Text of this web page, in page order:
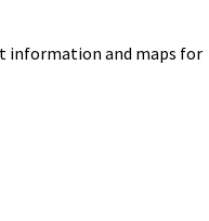
information and maps for